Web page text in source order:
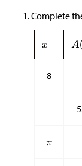
Complete
8